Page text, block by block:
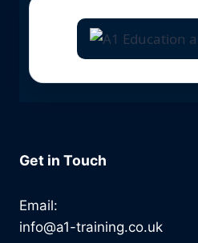
Get in Touch
Email:
info@a1-training.co.uk